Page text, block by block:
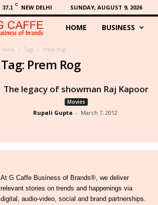
37.1 C NEW DELHI SUNDAY, AUGUST 9, 2026
C
a
f
HOME BUSINESS
Home Tags Prem Rog
Tag: Prem Rog
The legacy of showman Raj Kapoor
Movies
Rupali Gupta - March 7, 2012
At G Caffe Business of Brands®, we deliver
relevant stories on trends and happenings via
digital, audio-video, social and brand partnerships.